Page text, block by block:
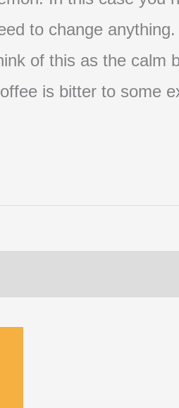
to change
of this as the calm
is bitter to some